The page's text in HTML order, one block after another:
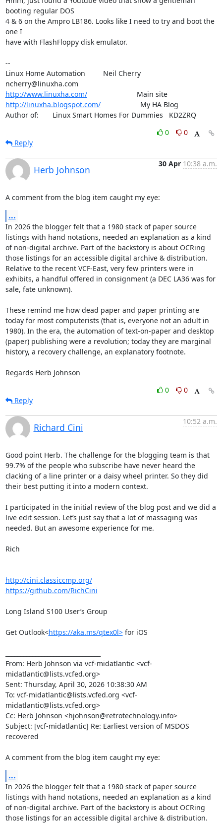
booting regular DOS
4 & 6 on the Ampro LB186. Looks like I need to try and boot the
one I
have with FlashFloppy disk emulator.
--
Linux Home Automation         Neil Cherry
http://www.linuxha.com/
                         Main site
http://linuxha.blogspot.com/
                    My HA Blog
Author of:       Linux Smart Homes For Dummies   KD2ZRQ
0
0
Reply
Herb Johnson
30 Apr 10:38 a.m.
A comment from the blog item caught my eye:
...
In 2026 the blogger felt that a 1980 stack of paper source
listings with hand notations, needed an explanation as a kind
of non-digital archive. Part of the backstory is about OCRing
those listings for an accessible digital archive & distribution.
Relative to the recent VCF-East, very few printers were in
exhibits, a handful offered in consignment (a DEC LA36 was for
sale, fate unknown).
These remind me how dead paper and paper printing are
today for most computerists (that is, everyone not an adult in
1980). In the era, the automation of text-on-paper and desktop
(paper) publishing were a revolution; today they are marginal
history, a recovery challenge, an explanatory footnote.
Regards Herb Johnson
0
0
Reply
Richard Cini
10:52 a.m.
Good point Herb. The challenge for the blogging team is that
99.7% of the people who subscribe have never heard the
clacking of a line printer or a daisy wheel printer. So they did
their best putting it into a modern context.
I participated in the initial review of the blog post and we did a
live edit session. Let’s just say that a lot of massaging was
needed. But an awesome experience for me.
Rich
http://cini.classiccmp.org/
https://github.com/RichCini
Long Island S100 User’s Group
Get Outlook<https://aka.ms/qtex0l> for iOS
From: Herb Johnson via vcf-midatlantic <vcf-
midatlantic@lists.vcfed.org>
Sent: Thursday, April 30, 2026 10:38:30 AM
To: vcf-midatlantic@lists.vcfed.org <vcf-
midatlantic@lists.vcfed.org>
Cc: Herb Johnson <hjohnson@retrotechnology.info>
Subject: [vcf-midatlantic] Re: Earliest version of MSDOS
recovered
A comment from the blog item caught my eye:
...
In 2026 the blogger felt that a 1980 stack of paper source
listings with hand notations, needed an explanation as a kind
of non-digital archive. Part of the backstory is about OCRing
those listings for an accessible digital archive & distribution.